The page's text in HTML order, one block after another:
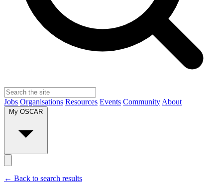
Jobs Organisations Resources Events Community About
← Back to search results